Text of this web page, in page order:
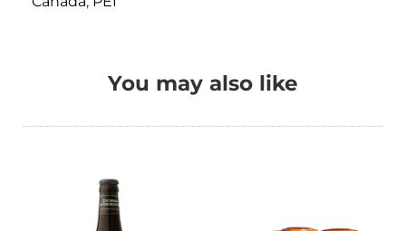
You may also like